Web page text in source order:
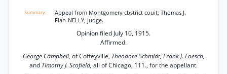
Appeal from Montgomery cbstrict couit; Thomas J.
Flan-NELLY, judge.
Opinion filed July 10, 1915.
Affirmed.
George Campbell, of Coffeyville, Theodore Schmidt, Frank J. Loesch,
and Timothy J. Scofield, all of Chicago, 111., for the appellant.